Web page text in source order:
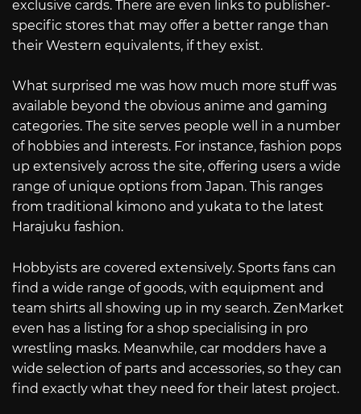
exclusive cards. There are even links to publisher-
specific stores that may offer a better range than
their Western equivalents, if they exist.
What surprised me was how much more stuff was
available beyond the obvious anime and gaming
categories. The site serves people well in a number
of hobbies and interests. For instance, fashion pops
up extensively across the site, offering users a wide
range of unique options from Japan. This ranges
from traditional kimono and yukata to the latest
Harajuku fashion.
Hobbyists are covered extensively. Sports fans can
find a wide range of goods, with equipment and
team shirts all showing up in my search. ZenMarket
even has a listing for a shop specialising in pro
wrestling masks. Meanwhile, car modders have a
wide selection of parts and accessories, so they can
find exactly what they need for their latest project.